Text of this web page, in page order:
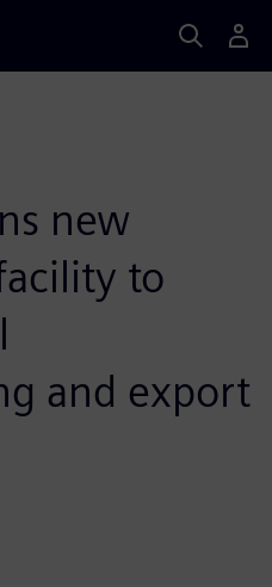
new
to
and export